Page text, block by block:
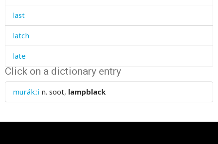
last
latch
late
later
laugh
Click on a dictionary entry
murákːi n. soot, lampblack